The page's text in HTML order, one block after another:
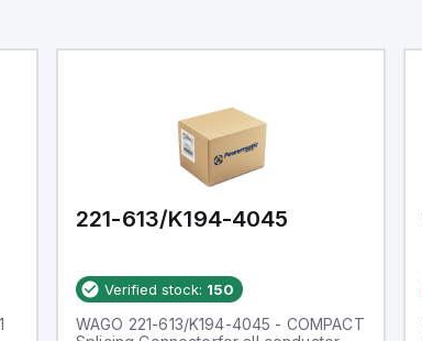
221-613/K194-4045
Verified stock: 150
WAGO 221-613/K194-4045 - COMPACT